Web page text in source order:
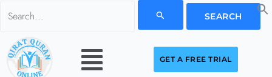
Search
content
Menu
GET A FREE TRIAL